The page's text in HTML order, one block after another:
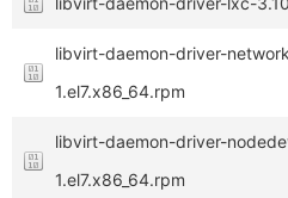
libvirt-daemon-driver-
1.el7.x86_64.rpm
libvirt-daemon-driver-
1.el7.x86_64.rpm